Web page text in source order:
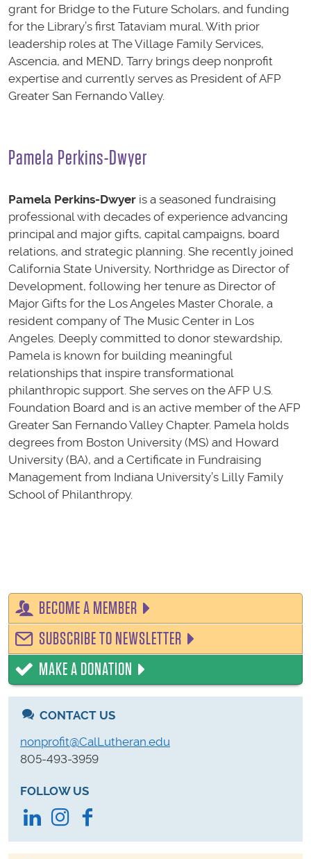
grant for Bridge to the Future Scholars, and funding
for the Library’s first Tataviam mural. With prior
leadership roles at The Village Family Services,
Ascencia, and MEND, Tarry brings deep nonprofit
expertise and currently serves as President of AFP
Greater San Fernando Valley.
Pamela Perkins-Dwyer
Pamela Perkins-Dwyer is a seasoned fundraising
professional with decades of experience advancing
principal and major gifts, capital campaigns, board
relations, and strategic planning. She recently joined
California State University, Northridge as Director of
Development, following her tenure as Director of
Major Gifts for the Los Angeles Master Chorale, a
resident company of The Music Center in Los
Angeles. Deeply committed to donor stewardship,
Pamela is known for building meaningful
relationships that inspire transformational
philanthropic support. She serves on the AFP U.S.
Foundation Board and is an active member of the AFP
Greater San Fernando Valley Chapter. Pamela holds
degrees from Boston University (MS) and Howard
University (BA), and a Certificate in Fundraising
Management from Indiana University’s Lilly Family
School of Philanthropy.
BECOME A MEMBER
SUBSCRIBE TO NEWSLETTER
MAKE A DONATION
CONTACT US
nonprofit@CalLutheran.edu
805-493-3959
FOLLOW US
LinkedInInstagram